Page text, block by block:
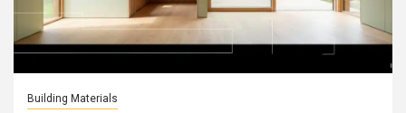
Building Materials